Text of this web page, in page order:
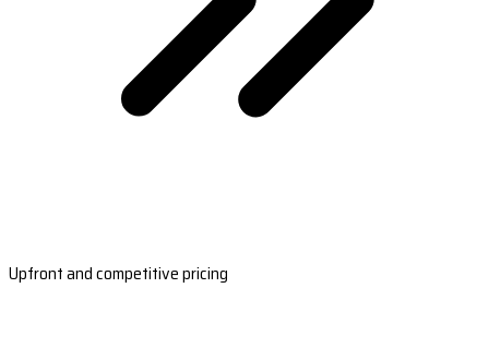
Upfront and competitive pricing